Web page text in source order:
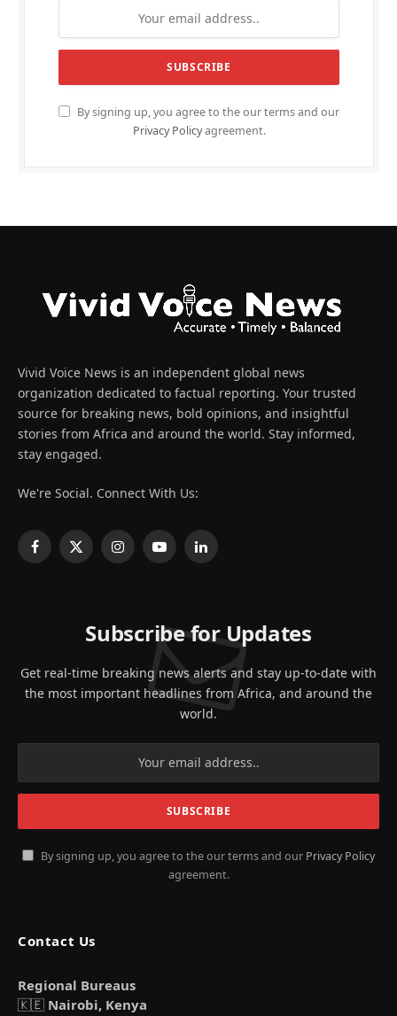
By signing up, you agree to the our terms and our
Privacy Policyagreement.
Vivid Voice News is an independent global news
organization dedicated to factual reporting. Your trusted
source for breaking news, bold opinions, and insightful
stories from Africa and around the world. Stay informed,
stay engaged.
We're Social. Connect With Us:
Facebook
X
InstagramYouTubeLinkedIn
Subscribe for Updates
Get real-time breaking news alerts and stay up-to-date with
the most important headlines from Africa, and around the
world.
By signing up, you agree to the our terms and our Privacy Policy
agreement.
Contact Us
Regional Bureaus
🇰🇪 Nairobi, Kenya